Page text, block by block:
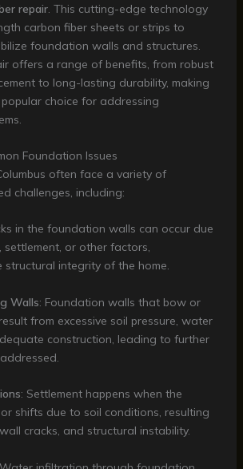
repair. This cutting-edge technology
carbon fiber sheets or strips to
foundation walls and structures.
offers a range of benefits, from robust
to long-lasting durability, making
choice for addressing
Foundation Issues
often face a variety of
challenges, including:
in the foundation walls can occur due
settlement, or other factors,
structural integrity of the home.
Walls: Foundation walls that bow or
from excessive soil pressure, water
construction, leading to further
: Settlement happens when the
shifts due to soil conditions, resulting
cracks, and structural instability.